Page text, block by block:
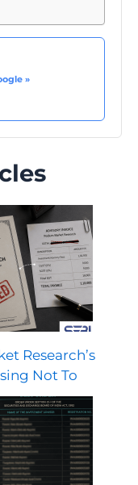
»
Research’s
Not To